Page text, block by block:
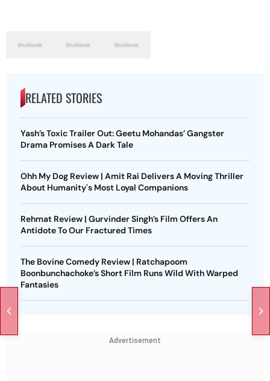
RELATED STORIES
Yash’s Toxic Trailer Out: Geetu Mohandas’ Gangster
Drama Promises A Dark Tale
Ohh My Dog Review | Amit Rai Delivers A Moving Thriller
About Humanity's Most Loyal Companions
Rehmat Review | Gurvinder Singh’s Film Offers An
Antidote To Our Fractured Times
The Bovine Comedy Review | Ratchapoom
Boonbunchachoke’s Short Film Runs Wild With Warped
Fantasies
Advertisement